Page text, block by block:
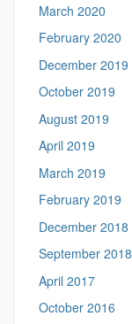
March 2020
February 2020
December 2019
October 2019
August 2019
April 2019
March 2019
February 2019
December 2018
September 2018
April 2017
October 2016